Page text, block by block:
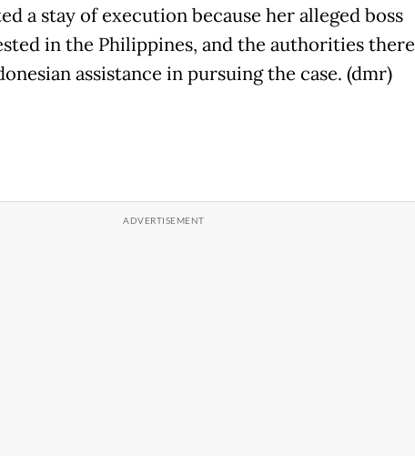
a stay of execution because her alleged boss
in the Philippines, and the authorities there
assistance in pursuing the case. (dmr)